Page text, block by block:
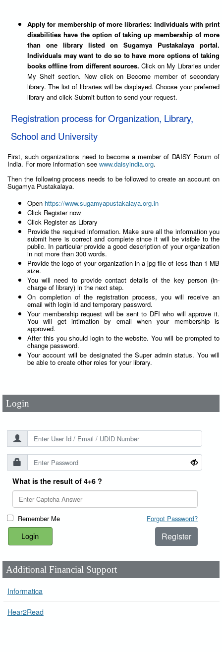
Apply for membership of more libraries: Individuals with print
disabilities have the option of taking up membership of more
than one library listed on Sugamya Pustakalaya portal.
Individuals may want to do so to have more options of taking
books offline from different sources. Click on My Libraries under
My Shelf section. Now click on Become member of secondary
library. The list of libraries will be displayed. Choose your preferred
library and click Submit button to send your request.
Registration process for Organization, Library,
School and University
First, such organizations need to become a member of DAISY Forum of
India. For more information see www.daisyindia.org.
Then the following process needs to be followed to create an account on
Sugamya Pustakalaya.
Open https://www.sugamyapustakalaya.org.in
Click Register now
Click Register as Library
Provide the required information. Make sure all the information you
submit here is correct and complete since it will be visible to the
public. In particular provide a good description of your organization
in not more than 300 words.
Provide the logo of your organization in a jpg file of less than 1 MB
size.
You will need to provide contact details of the key person (in-
charge of library) in the next step.
On completion of the registration process, you will receive an
email with login id and temporary password.
Your membership request will be sent to DFI who will approve it.
You will get intimation by email when your membership is
approved.
After this you should login to the website. You will be prompted to
change password.
Your account will be designated the Super admin status. You will
be able to create other roles for your library.
Login
User Id*
What is the result of 4+6 ?
Remember Me Forgot Password?
Register
Additional Financial Support
Informatica
Hear2Read